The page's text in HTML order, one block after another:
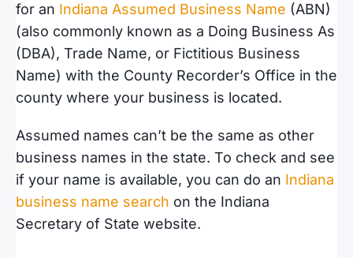
for an Indiana Assumed Business Name (ABN)
(also commonly known as a Doing Business As
(DBA), Trade Name, or Fictitious Business
Name) with the County Recorder’s Office in the
county where your business is located.
Assumed names can’t be the same as other
business names in the state. To check and see
if your name is available, you can do an Indiana
business name search on the Indiana
Secretary of State website.